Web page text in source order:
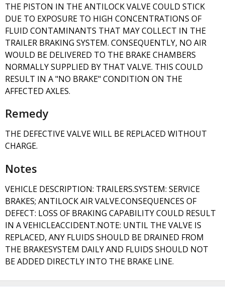
THE PISTON IN THE ANTILOCK VALVE COULD STICK
DUE TO EXPOSURE TO HIGH CONCENTRATIONS OF
FLUID CONTAMINANTS THAT MAY COLLECT IN THE
TRAILER BRAKING SYSTEM. CONSEQUENTLY, NO AIR
WOULD BE DELIVERED TO THE BRAKE CHAMBERS
NORMALLY SUPPLIED BY THAT VALVE. THIS COULD
RESULT IN A "NO BRAKE" CONDITION ON THE
AFFECTED AXLES.
Remedy
THE DEFECTIVE VALVE WILL BE REPLACED WITHOUT
CHARGE.
Notes
VEHICLE DESCRIPTION: TRAILERS.SYSTEM: SERVICE
BRAKES; ANTILOCK AIR VALVE.CONSEQUENCES OF
DEFECT: LOSS OF BRAKING CAPABILITY COULD RESULT
IN A VEHICLEACCIDENT.NOTE: UNTIL THE VALVE IS
REPLACED, ANY FLUIDS SHOULD BE DRAINED FROM
THE BRAKESYSTEM DAILY AND FLUIDS SHOULD NOT
BE ADDED DIRECTLY INTO THE BRAKE LINE.